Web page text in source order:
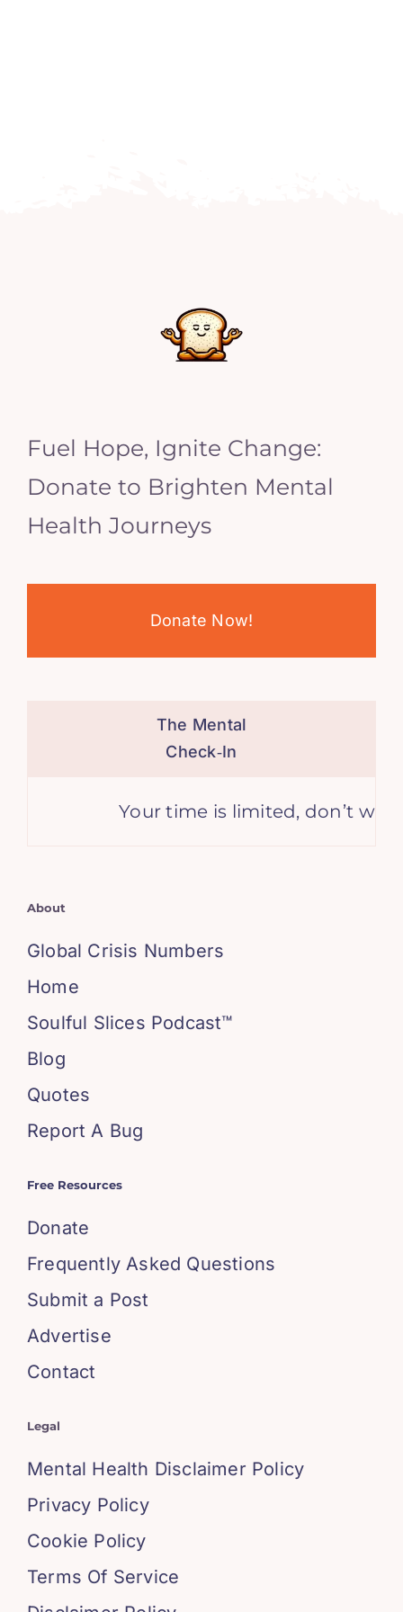
Fuel Hope, Ignite Change:
Donate to Brighten Mental
Health Journeys
Donate Now!
The Mental
Check‑In
Your time is limited, don’t
About
Global Crisis Numbers
Home
Soulful Slices Podcast™
Blog
Quotes
Report A Bug
Free Resources
Donate
Frequently Asked Questions
Submit a Post
Advertise
Contact
Legal
Mental Health Disclaimer Policy
Privacy Policy
Cookie Policy
Terms Of Service